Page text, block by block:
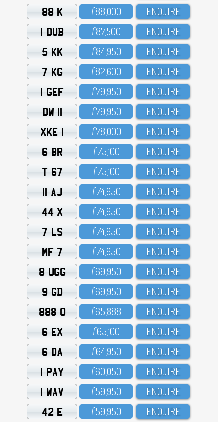
88 K £88,OOO ENQUIRE
1 DUB £87,5OO ENQUIRE
5 KK £84,95O ENQUIRE
7 KG £82,6OO ENQUIRE
1 GEF £79,95O ENQUIRE
DW 11 £79,95O ENQUIRE
XKE 1 £78,OOO ENQUIRE
6 BR £75,1OO ENQUIRE
T 67 £75,1OO ENQUIRE
11 AJ £74,95O ENQUIRE
44 X £74,95O ENQUIRE
7 LS £74,95O ENQUIRE
MF 7 £74,95O ENQUIRE
8 UGG £69,95O ENQUIRE
9 GD £69,95O ENQUIRE
888 O £65,888 ENQUIRE
6 EX £65,1OO ENQUIRE
6 DA £64,95O ENQUIRE
1 PAY £6O,O5O ENQUIRE
1 WAV £59,95O ENQUIRE
42 E £59,95O ENQUIRE